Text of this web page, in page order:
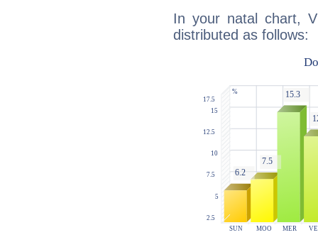
In your natal chart,
distributed as follows: